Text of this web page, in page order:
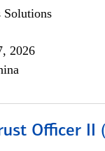
Solutions
2026
Officer II